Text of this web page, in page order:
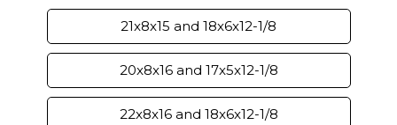
21x8x15 and 18x6x12-1/8
20x8x16 and 17x5x12-1/8
22x8x16 and 18x6x12-1/8